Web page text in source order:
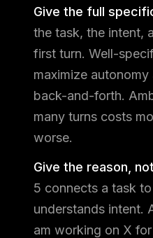
Give the full
the task, the intent,
first turn. Well-
maximize
back-and-forth.
many turns costs
worse.
Give the reason,
5 connects a task
understands intent.
am working on X